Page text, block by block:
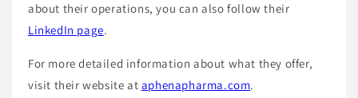
about their operations, you can also follow their
LinkedIn page.
For more detailed information about what they offer,
visit their website at aphenapharma.com.